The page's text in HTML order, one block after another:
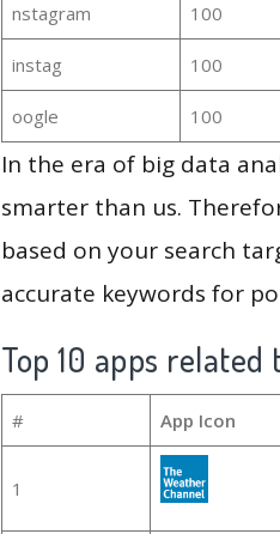
nstagram 100
instag 100
oogle 100
In the era of big data
smarter than us.
based on your search
accurate keywords for
Top 10 apps
# App Icon
1